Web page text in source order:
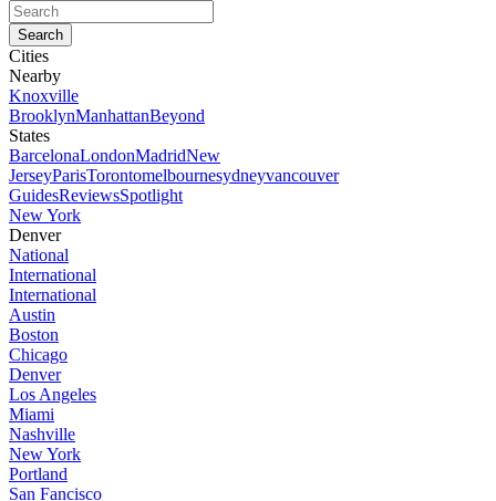
Cities
Nearby
Knoxville
BrooklynManhattanBeyond
States
BarcelonaLondonMadridNew
JerseyParisTorontomelbournesydneyvancouver
GuidesReviewsSpotlight
New York
Denver
National
International
International
Austin
Boston
Chicago
Denver
Los Angeles
Miami
Nashville
New York
Portland
San Fancisco